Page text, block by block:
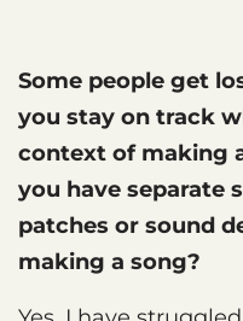
Some people get
you stay on track
context of making
you have separate
patches or sound
making a song?